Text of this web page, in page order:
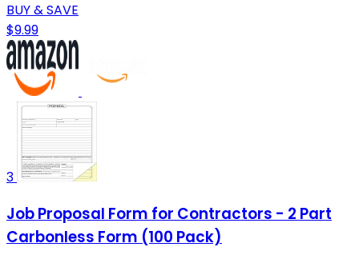
BUY & SAVE
$9.99
3
Job Proposal Form for Contractors - 2 Part
Carbonless Form (100 Pack)